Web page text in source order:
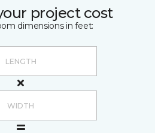
project cost
dimensions in feet: